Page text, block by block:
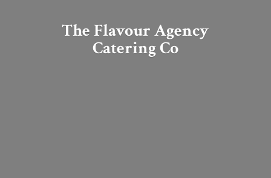
The Flavour Agency
Catering Co